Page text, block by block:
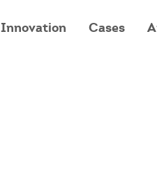
Innovation Cases